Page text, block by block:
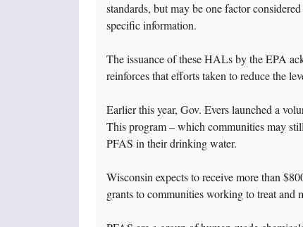
standards, but may be one factor
specific information.
The issuance of these HALs by the EPA
reinforces that efforts taken to reduce the
Earlier this year, Gov. Evers launched a
This program – which communities may
PFAS in their drinking water.
Wisconsin expects to receive more than
grants to communities working to treat and